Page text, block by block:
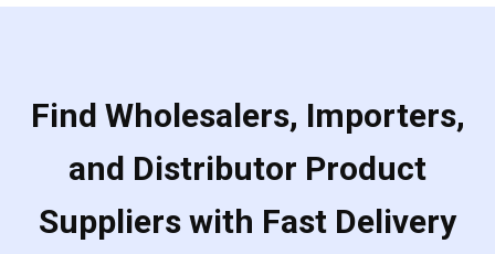
Find Wholesalers, Importers,
and Distributor Product
Suppliers with Fast Delivery